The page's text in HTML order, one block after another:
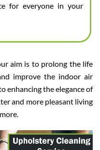
for everyone in your
aim is to prolong the life
improve the indoor air
enhancing the elegance of
and more pleasant living